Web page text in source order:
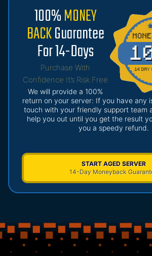
100%MONEY
BACKGuarantee
For 14-Days
Purchase With
Confidence It’s Risk Free
We will provide a 100%
return on your server: If you have any
touch with your friendly support team
help you out until you get the result
you a speedy refund.
START AGED SERVER
14-Day Moneyback